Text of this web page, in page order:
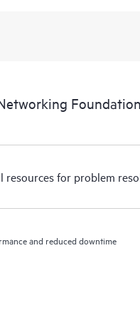
resources for problem
and reduced downtime